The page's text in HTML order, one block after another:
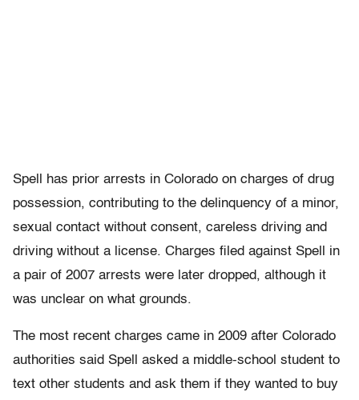
Spell has prior arrests in Colorado on charges of drug
possession, contributing to the delinquency of a minor,
sexual contact without consent, careless driving and
driving without a license. Charges filed against Spell in
a pair of 2007 arrests were later dropped, although it
was unclear on what grounds.
The most recent charges came in 2009 after Colorado
authorities said Spell asked a middle-school student to
text other students and ask them if they wanted to buy